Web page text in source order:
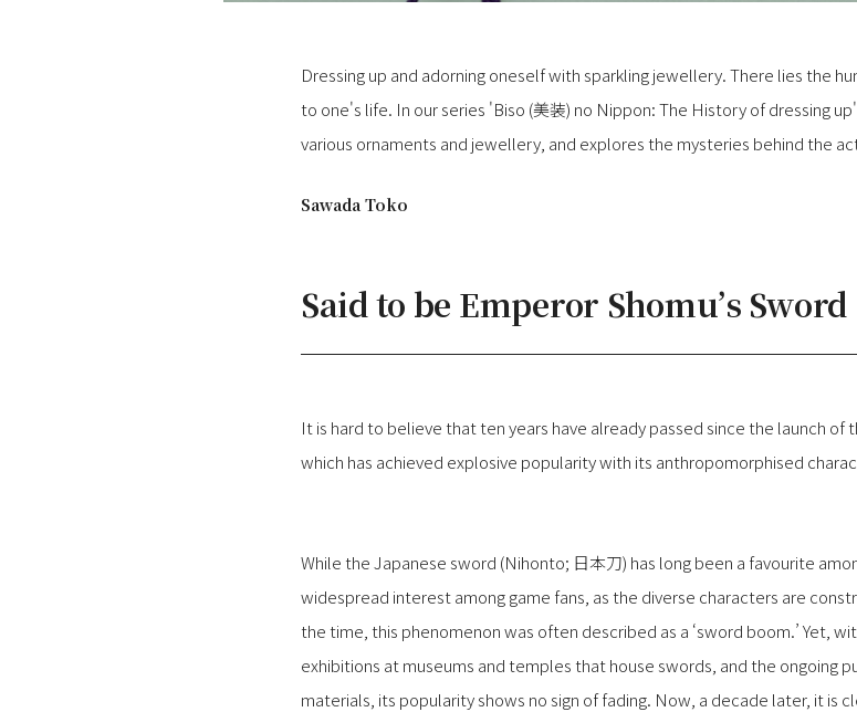
Dressing up and adorning oneself with sparkling jewellery. There lies the
to one's life. In our series 'Biso (美装) no Nippon: The History of dressing
various ornaments and jewellery, and explores the mysteries behind the
Sawada Toko
Said to be Emperor Shomu’s Sword
It is hard to believe that ten years have already passed since the launch of
which has achieved explosive popularity with its anthropomorphised
While the Japanese sword (Nihonto; 日本刀) has long been a favourite
widespread interest among game fans, as the diverse characters are
the time, this phenomenon was often described as a ‘sword boom.’ Yet,
exhibitions at museums and temples that house swords, and the ongoing
materials, its popularity shows no sign of fading. Now, a decade later, it is